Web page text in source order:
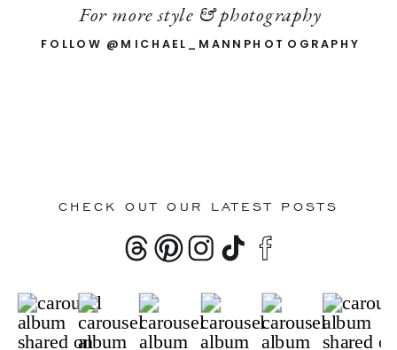
FOLLOW @MICHAEL_MANNPHOTOGRAPHY
For more style & photography
CHECK OUT OUR LATEST POSTS